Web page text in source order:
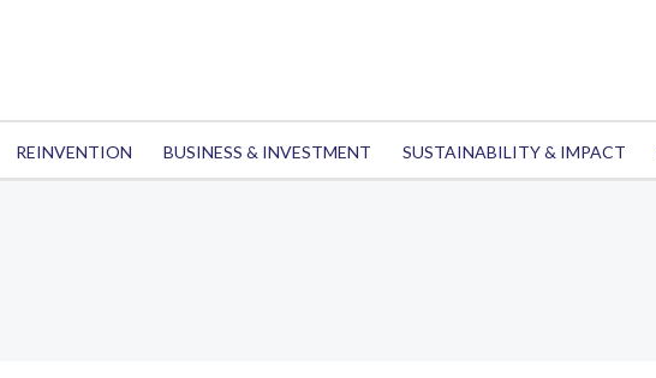
REINVENTION BUSINESS & INVESTMENT SUSTAINABILITY & IMPACT